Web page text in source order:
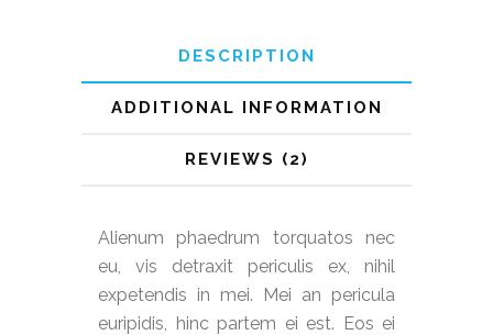
DESCRIPTION
ADDITIONAL INFORMATION
REVIEWS (2)
Alienum phaedrum torquatos nec
eu, vis detraxit periculis ex, nihil
expetendis in mei. Mei an pericula
euripidis, hinc partem ei est. Eos ei